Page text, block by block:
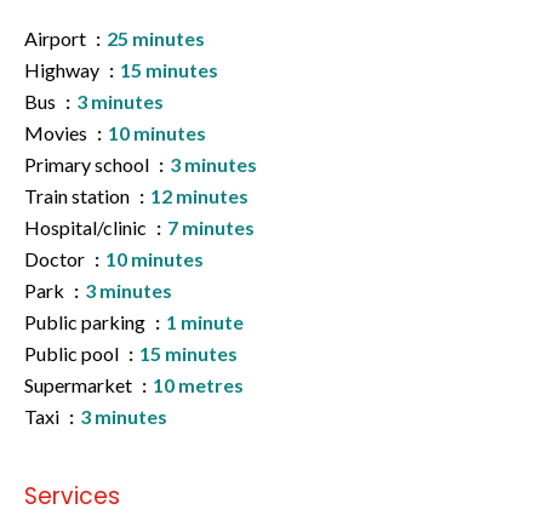
Airport
25 minutes
Highway
15 minutes
Bus
3 minutes
Movies
10 minutes
Primary school
3 minutes
Train station
12 minutes
Hospital/clinic
7 minutes
Doctor
10 minutes
Park
3 minutes
Public parking
1 minute
Public pool
15 minutes
Supermarket
10 metres
Taxi
3 minutes
Services